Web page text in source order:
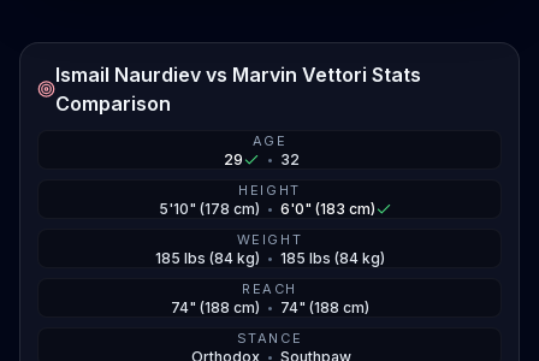
Ismail Naurdiev vs Marvin Vettori Stats
Comparison
AGE
29 • 32
HEIGHT
5'10" (178 cm) • 6'0" (183 cm)
WEIGHT
185 lbs (84 kg) • 185 lbs (84 kg)
REACH
74" (188 cm) • 74" (188 cm)
STANCE
Orthodox • Southpaw